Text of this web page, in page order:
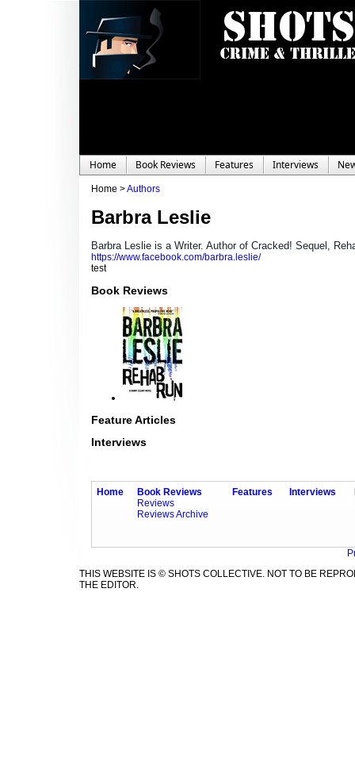
Home Book Reviews Features Interviews
Home >Authors
Barbra Leslie
Barbra Leslie is a Writer. Author of Cracked! Sequel,
https://www.facebook.com/barbra.leslie/
test
Book Reviews
Feature Articles
Interviews
Home
Book Reviews
Reviews
Reviews Archive
Features Interviews
THIS WEBSITE IS © SHOTS COLLECTIVE. NOT TO BE
THE EDITOR.